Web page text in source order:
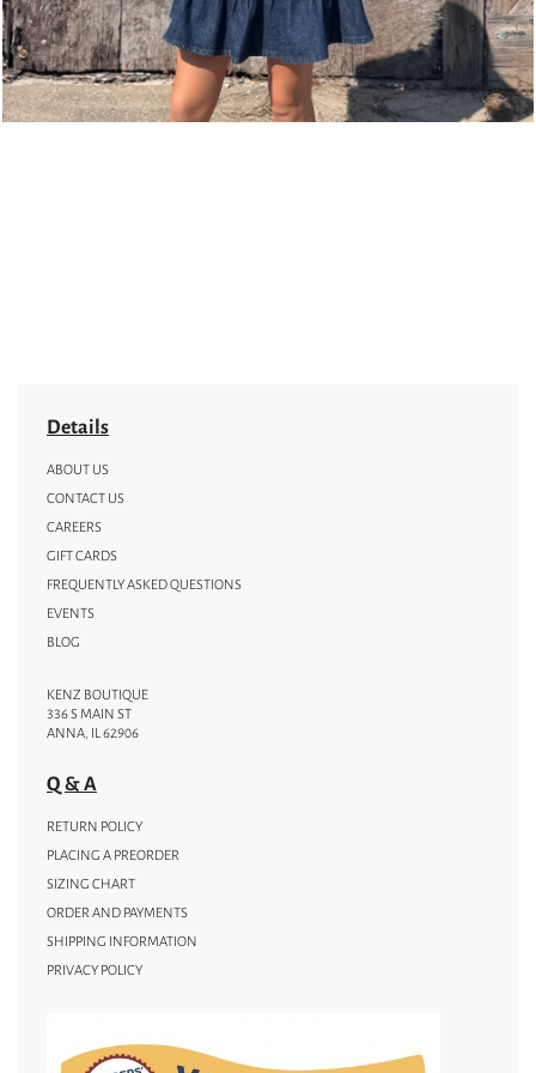
Details
ABOUT US
CONTACT US
CAREERS
GIFT CARDS
FREQUENTLY ASKED QUESTIONS
EVENTS
BLOG
KENZ BOUTIQUE
336 S MAIN ST
ANNA, IL 62906
Q & A
RETURN POLICY
PLACING A PREORDER
SIZING CHART
ORDER AND PAYMENTS
SHIPPING INFORMATION
PRIVACY POLICY